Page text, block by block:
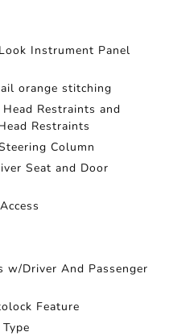
Instrument Panel
orange stitching
Restraints and
Restraints
Column
Seat and Door
Driver And Passenger
Feature